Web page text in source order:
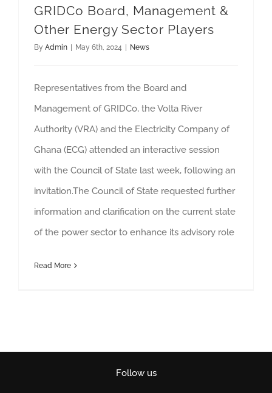
GRIDCo Board, Management &
Other Energy Sector Players
By Admin | May 6th, 2024 | News
Representatives from the Board and
Management of GRIDCo, the Volta River
Authority (VRA) and the Electricity Company of
Ghana (ECG) attended an interactive session
with the Council of State last week, following an
invitation.The Council of State requested further
information and clarification on the current state
of the power sector to enhance its advisory role
Read More
Follow us